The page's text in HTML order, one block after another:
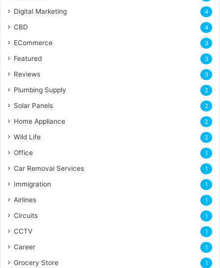
Digital Marketing 4
CBD 4
ECommerce 3
Featured 3
Reviews 3
Plumbing Supply 2
Solar Panels 2
Home Appliance 2
Wild Life 2
Office 1
Car Removal Services 1
Immigration 1
Airlines 1
Circuits 1
CCTV 1
Career 1
Grocery Store 1